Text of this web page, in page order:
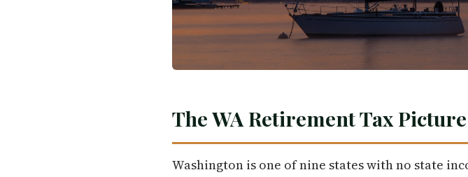
The WA Retirement Tax Picture
Washington is one of nine states with no state